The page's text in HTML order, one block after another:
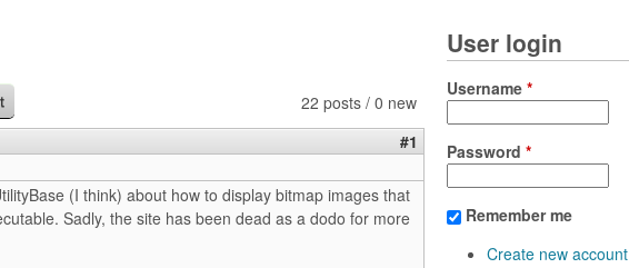
22 posts / 0 new
#1
(I think) about how to display bitmap images that
Sadly, the site has been dead as a dodo for more
User login
Username *
Password *
Remember me
Create new account